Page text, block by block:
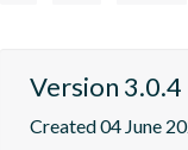
Version 3.0.4
Created 04 June